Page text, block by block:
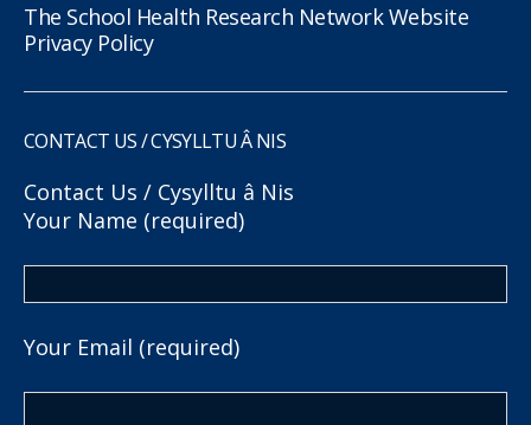
The School Health Research Network Website
Privacy Policy
CONTACT US / CYSYLLTU Â NIS
Contact Us / Cysylltu â Nis
Your Name (required)
Your Email (required)